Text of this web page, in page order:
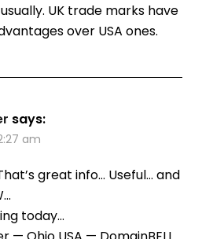
UK trade marks have
over USA ones.
says:
am
great info… Useful… and
today…